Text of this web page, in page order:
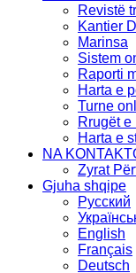
Revistë
Kantier
Marinsa
Sistem
Raporti
Harta e
Turne
Rrugët
Harta e
NA
Zyrat
Gjuha shqipe
Русский
English
Français
Deutsch